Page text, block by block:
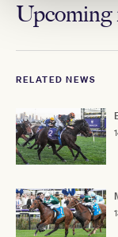
Upcoming
RELATED NEWS